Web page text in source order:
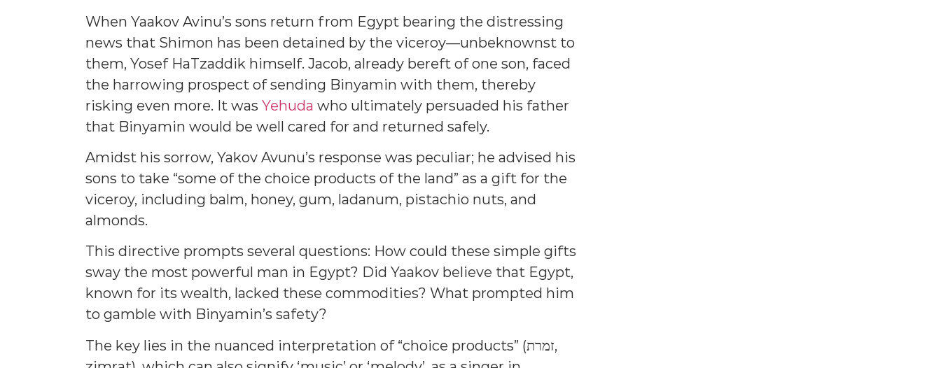
When Yaakov Avinu’s sons return from Egypt bearing the distressing
news that Shimon has been detained by the viceroy—unbeknownst to
them, Yosef HaTzaddik himself. Jacob, already bereft of one son, faced
the harrowing prospect of sending Binyamin with them, thereby
risking even more. It was Yehuda who ultimately persuaded his father
that Binyamin would be well cared for and returned safely.
Amidst his sorrow, Yakov Avunu’s response was peculiar; he advised his
sons to take “some of the choice products of the land” as a gift for the
viceroy, including balm, honey, gum, ladanum, pistachio nuts, and
almonds.
This directive prompts several questions: How could these simple gifts
sway the most powerful man in Egypt? Did Yaakov believe that Egypt,
known for its wealth, lacked these commodities? What prompted him
to gamble with Binyamin’s safety?
The key lies in the nuanced interpretation of “choice products” (זמרת,